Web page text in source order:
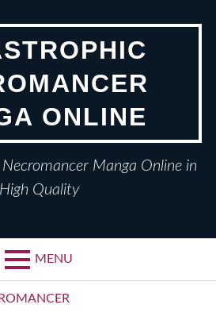
ONLINE
Manga Online in
High Quality
MENU